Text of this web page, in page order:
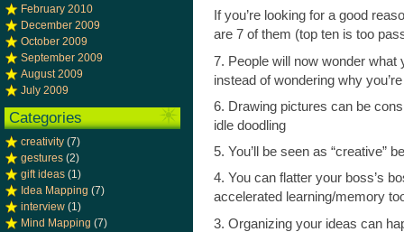
If you’re looking for a good
are 7 of them (top ten is too
7. People will now wonder what
instead of wondering why
6. Drawing pictures can be
idle doodling
5. You’ll be seen as “creative”
4. You can flatter your boss’s
accelerated learning/memory
3. Organizing your ideas can
February 2010
December 2009
October 2009
September 2009
August 2009
July 2009
Categories
creativity (7)
gestures (2)
gift ideas (1)
Idea Mapping (7)
interview (1)
Mind Mapping (7)